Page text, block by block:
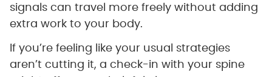
signals can travel more freely without adding
extra work to your body.
If you’re feeling like your usual strategies
aren’t cutting it, a check-in with your spine